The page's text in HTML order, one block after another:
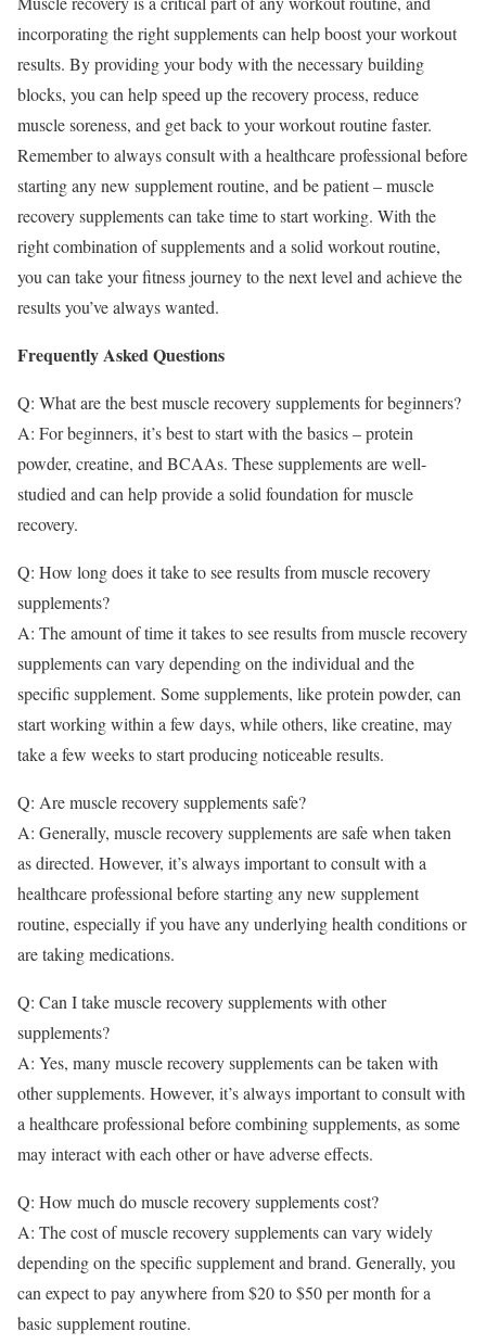
incorporating the right supplements can help boost your workout
results. By providing your body with the necessary building
blocks, you can help speed up the recovery process, reduce
muscle soreness, and get back to your workout routine faster.
Remember to always consult with a healthcare professional before
starting any new supplement routine, and be patient – muscle
recovery supplements can take time to start working. With the
right combination of supplements and a solid workout routine,
you can take your fitness journey to the next level and achieve the
results you’ve always wanted.
Frequently Asked Questions
Q: What are the best muscle recovery supplements for beginners?
A: For beginners, it’s best to start with the basics – protein
powder, creatine, and BCAAs. These supplements are well-
studied and can help provide a solid foundation for muscle
recovery.
Q: How long does it take to see results from muscle recovery
supplements?
A: The amount of time it takes to see results from muscle recovery
supplements can vary depending on the individual and the
specific supplement. Some supplements, like protein powder, can
start working within a few days, while others, like creatine, may
take a few weeks to start producing noticeable results.
Q: Are muscle recovery supplements safe?
A: Generally, muscle recovery supplements are safe when taken
as directed. However, it’s always important to consult with a
healthcare professional before starting any new supplement
routine, especially if you have any underlying health conditions or
are taking medications.
Q: Can I take muscle recovery supplements with other
supplements?
A: Yes, many muscle recovery supplements can be taken with
other supplements. However, it’s always important to consult with
a healthcare professional before combining supplements, as some
may interact with each other or have adverse effects.
Q: How much do muscle recovery supplements cost?
A: The cost of muscle recovery supplements can vary widely
depending on the specific supplement and brand. Generally, you
can expect to pay anywhere from $20 to $50 per month for a
basic supplement routine.